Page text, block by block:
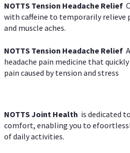
NOTTS Tension Headache Relief
with caffeine to temporarily relieve
and muscle aches.
NOTTS Tension Headache Relief
headache pain medicine that
pain caused by tension and stress
NOTTS Joint Health is dedicated
comfort, enabling you to
of daily activities.